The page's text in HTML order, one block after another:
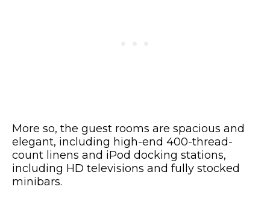
More so, the guest rooms are spacious and
elegant, including high-end 400-thread-
count linens and iPod docking stations,
including HD televisions and fully stocked
minibars.